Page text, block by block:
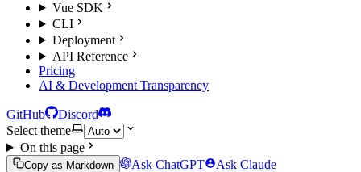
Vue SDK
CLI
Deployment
API Reference
Pricing
AI & Development Transparency
GitHub
Discord
Select theme
On this page
Copy as Markdown Ask ChatGPT Ask Claude